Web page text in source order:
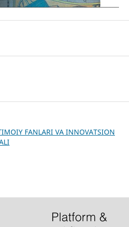
FANLARI VA INNOVATSION